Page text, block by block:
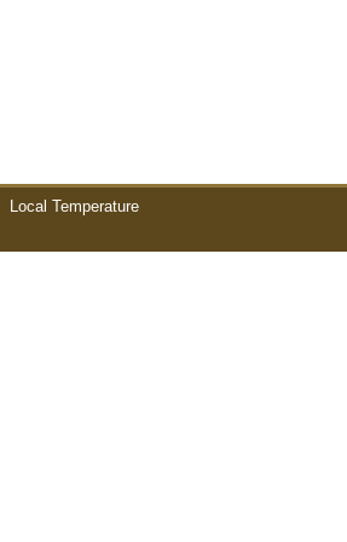
Local Temperature